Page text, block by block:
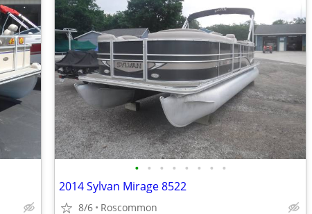
• • • • • • • •
2014 Sylvan Mirage 8522
8/6 Roscommon